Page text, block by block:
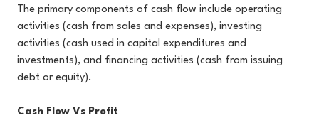
The primary components of cash flow include operating
activities (cash from sales and expenses), investing
activities (cash used in capital expenditures and
investments), and financing activities (cash from issuing
debt or equity).
Cash Flow Vs Profit